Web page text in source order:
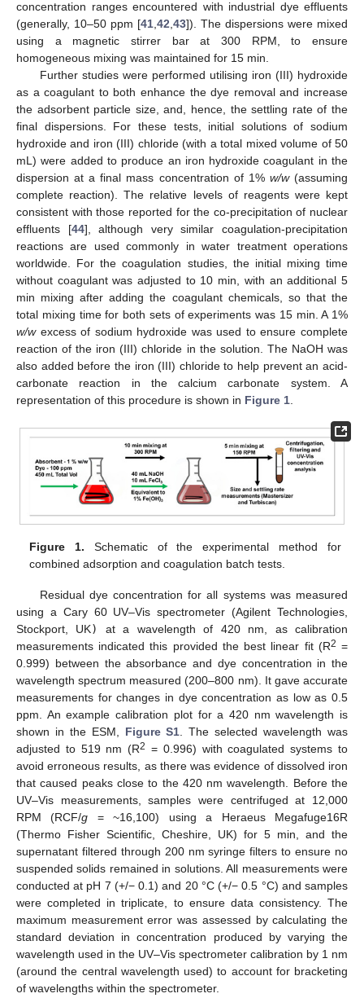
concentration ranges encountered with industrial dye effluents
(generally, 10–50 ppm [41,42,43]). The dispersions were mixed
using a magnetic stirrer bar at 300 RPM, to ensure
homogeneous mixing was maintained for 15 min.
Further studies were performed utilising iron (III) hydroxide
as a coagulant to both enhance the dye removal and increase
the adsorbent particle size, and, hence, the settling rate of the
final dispersions. For these tests, initial solutions of sodium
hydroxide and iron (III) chloride (with a total mixed volume of 50
mL) were added to produce an iron hydroxide coagulant in the
dispersion at a final mass concentration of 1% w/w(assuming
complete reaction). The relative levels of reagents were kept
consistent with those reported for the co-precipitation of nuclear
effluents [44], although very similar coagulation-precipitation
reactions are used commonly in water treatment operations
worldwide. For the coagulation studies, the initial mixing time
without coagulant was adjusted to 10 min, with an additional 5
min mixing after adding the coagulant chemicals, so that the
total mixing time for both sets of experiments was 15 min. A 1%
w/wexcess of sodium hydroxide was used to ensure complete
reaction of the iron (III) chloride in the solution. The NaOH was
also added before the iron (III) chloride to help prevent an acid-
carbonate reaction in the calcium carbonate system. A
representation of this procedure is shown in Figure 1.
Figure 1. Schematic of the experimental method for
combined adsorption and coagulation batch tests.
Residual dye concentration for all systems was measured
using a Cary 60 UV–Vis spectrometer (Agilent Technologies,
Stockport, UK)
at a wavelength of 420 nm, as calibration
measurements indicated this provided the best linear fit (R2 =
0.999) between the absorbance and dye concentration in the
wavelength spectrum measured (200–800 nm). It gave accurate
measurements for changes in dye concentration as low as 0.5
ppm. An example calibration plot for a 420 nm wavelength is
shown in the ESM, Figure S1. The selected wavelength was
adjusted to 519 nm (R2 = 0.996) with coagulated systems to
avoid erroneous results, as there was evidence of dissolved iron
that caused peaks close to the 420 nm wavelength. Before the
UV–Vis measurements, samples were centrifuged at 12,000
RPM (RCF/g = ~16,100) using a Heraeus Megafuge16R
(Thermo Fisher Scientific, Cheshire, UK) for 5 min, and the
supernatant filtered through 200 nm syringe filters to ensure no
suspended solids remained in solutions. All measurements were
conducted at pH 7 (+/− 0.1) and 20 °C (+/− 0.5 °C) and samples
were completed in triplicate, to ensure data consistency. The
maximum measurement error was assessed by calculating the
standard deviation in concentration produced by varying the
wavelength used in the UV–Vis spectrometer calibration by 1 nm
(around the central wavelength used) to account for bracketing
of wavelengths within the spectrometer.